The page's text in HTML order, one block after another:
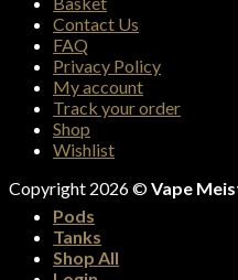
Contact Us
FAQ
Privacy Policy
My account
Track your order
Shop
Wishlist
Copyright 2026 ©Vape
Pods
Tanks
Shop All